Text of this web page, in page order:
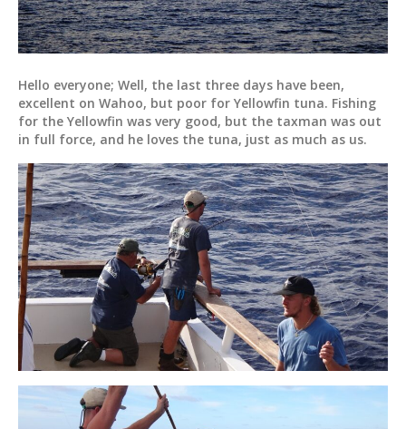
Hello everyone; Well, the last three days have been,
excellent on Wahoo, but poor for Yellowfin tuna. Fishing
for the Yellowfin was very good, but the taxman was out
in full force, and he loves the tuna, just as much as us.